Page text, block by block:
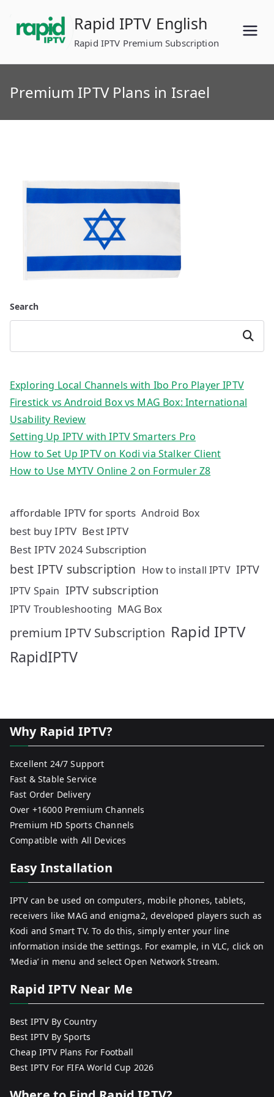
content
Rapid IPTV English
Rapid IPTV Premium Subscription
Premium IPTV Plans in Israel
Search
Search
Exploring Local Channels with Ibo Pro Player IPTV
Firestick vs Android Box vs MAG Box: International
Usability Review
Setting Up IPTV with IPTV Smarters Pro
How to Set Up IPTV on Kodi via Stalker Client
How to Use MYTV Online 2 on Formuler Z8
affordable IPTV for sports Android Box
best buy IPTV Best IPTV
Best IPTV 2024 Subscription
best IPTV subscription How to install IPTV IPTV
IPTV Spain IPTV subscription
IPTV Troubleshooting MAG Box
premium IPTV Subscription Rapid IPTV
RapidIPTV
Why Rapid IPTV?
Excellent 24/7 Support
Fast & Stable Service
Fast Order Delivery
Over +16000 Premium Channels
Premium HD Sports Channels
Compatible with All Devices
Easy Installation
IPTV can be used on computers, mobile phones, tablets,
receivers like MAG and enigma2, developed players such as
Kodi and Smart TV. To do this, simply enter your line
information inside the settings. For example, in VLC, click on
‘Media’ in menu and select Open Network Stream.
Rapid IPTV Near Me
Best IPTV By Country
Best IPTV By Sports
Cheap IPTV Plans For Football
Best IPTV For FIFA World Cup 2026